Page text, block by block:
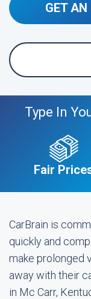
GET AN
Type In
Fair
CarBrain is
quickly and
make prolonged
away with their
in Mc Carr,